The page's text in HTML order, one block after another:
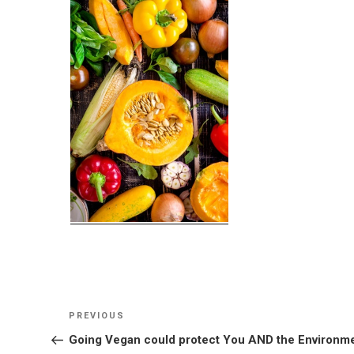
Post
navigation
Previous
Post
PREVIOUS
Going Vegan could protect You AND the